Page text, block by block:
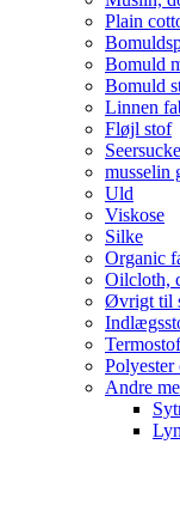
Plain
Bomuld
Bomuld
Linnen
Fløjl stof
musselin
Uld
Viskose
Silke
Organic
Oilcloth,
Øvrigt til
Polyester
Andre